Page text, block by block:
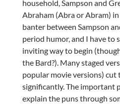
household, Sampson and
Abraham (Abra or Abram)
banter between Sampson
period humor, and I have to
inviting way to begin
the Bard?). Many staged
popular movie versions) cut
significantly. The important
explain the puns through